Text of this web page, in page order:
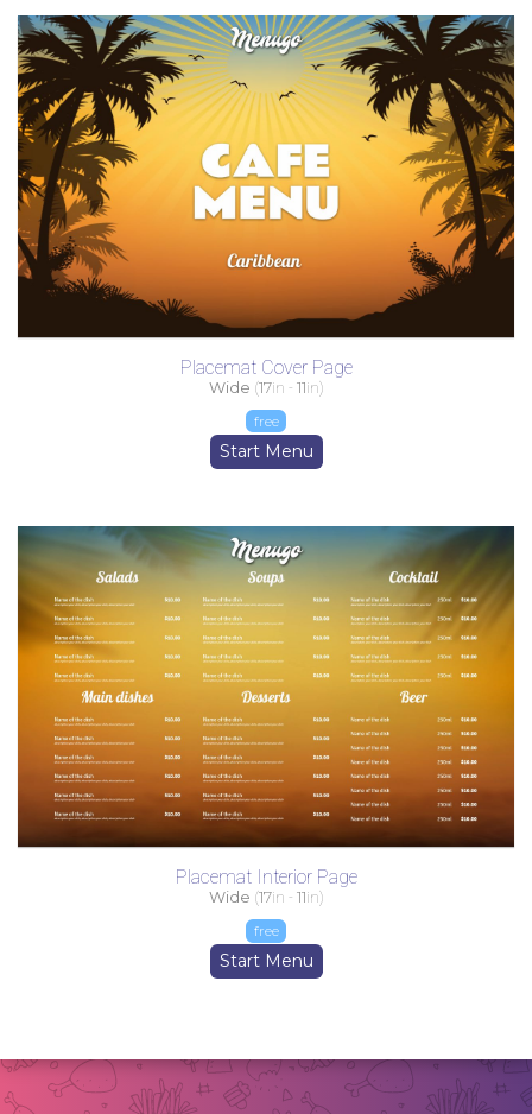
Placemat Cover Page
Wide (17in - 11in)
free
Start Menu
Placemat Interior Page
Wide (17in - 11in)
free
Start Menu